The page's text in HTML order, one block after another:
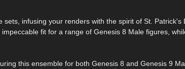
infusing your renders with the spirit of St.
fit for a range of Genesis 8 Male figures,
this ensemble for both Genesis 8 and Genesis 9